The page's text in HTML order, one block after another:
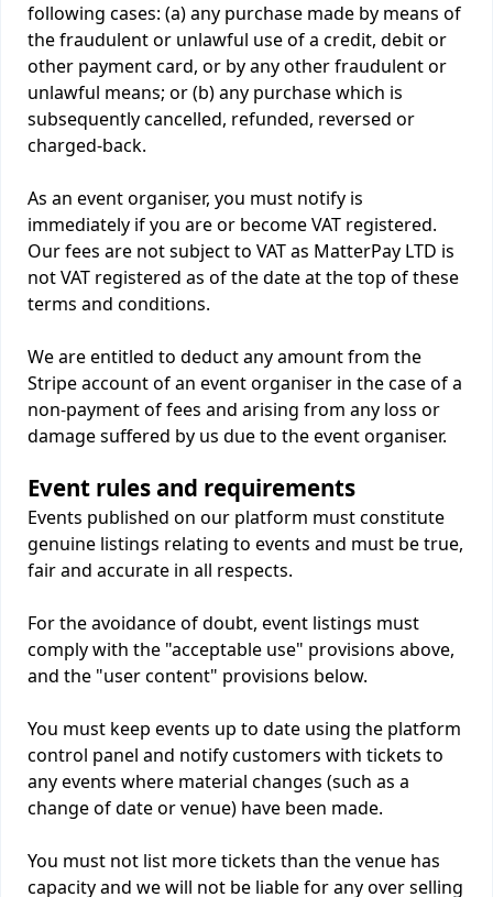
following cases: (a) any purchase made by means of
the fraudulent or unlawful use of a credit, debit or
other payment card, or by any other fraudulent or
unlawful means; or (b) any purchase which is
subsequently cancelled, refunded, reversed or
charged-back.
As an event organiser, you must notify is
immediately if you are or become VAT registered.
Our fees are not subject to VAT as MatterPay LTD is
not VAT registered as of the date at the top of these
terms and conditions.
We are entitled to deduct any amount from the
Stripe account of an event organiser in the case of a
non-payment of fees and arising from any loss or
damage suffered by us due to the event organiser.
Event rules and requirements
Events published on our platform must constitute
genuine listings relating to events and must be true,
fair and accurate in all respects.
For the avoidance of doubt, event listings must
comply with the "acceptable use" provisions above,
and the "user content" provisions below.
You must keep events up to date using the platform
control panel and notify customers with tickets to
any events where material changes (such as a
change of date or venue) have been made.
You must not list more tickets than the venue has
capacity and we will not be liable for any over selling